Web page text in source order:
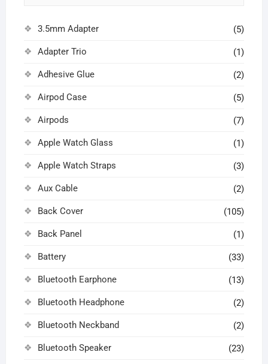
3.5mm Adapter (5)
Adapter Trio (1)
Adhesive Glue (2)
Airpod Case (5)
Airpods (7)
Apple Watch Glass (1)
Apple Watch Straps (3)
Aux Cable (2)
Back Cover (105)
Back Panel (1)
Battery (33)
Bluetooth Earphone (13)
Bluetooth Headphone (2)
Bluetooth Neckband (2)
Bluetooth Speaker (23)